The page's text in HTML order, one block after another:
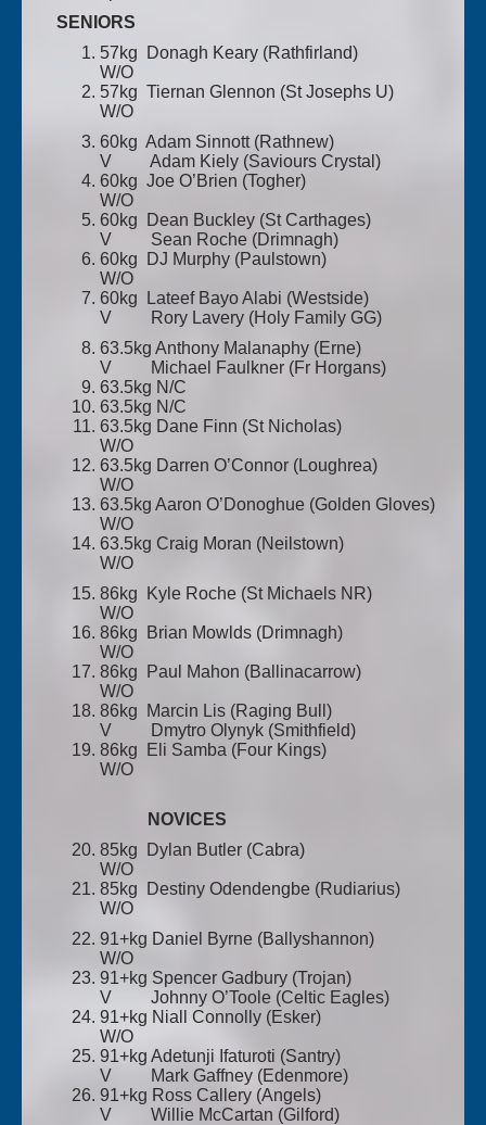
SENIORS
57kg Donagh Keary (Rathfirland)
W/O
57kg Tiernan Glennon (St Josephs U)
W/O
60kg Adam Sinnott (Rathnew)
V Adam Kiely (Saviours Crystal)
60kg Joe O’Brien (Togher)
W/O
60kg Dean Buckley (St Carthages)
V Sean Roche (Drimnagh)
60kg DJ Murphy (Paulstown)
W/O
60kg Lateef Bayo Alabi (Westside)
V Rory Lavery (Holy Family GG)
63.5kg Anthony Malanaphy (Erne)
V Michael Faulkner (Fr Horgans)
63.5kg N/C
63.5kg N/C
63.5kg Dane Finn (St Nicholas)
W/O
63.5kg Darren O’Connor (Loughrea)
W/O
63.5kg Aaron O’Donoghue (Golden Gloves)
W/O
63.5kg Craig Moran (Neilstown)
W/O
86kg Kyle Roche (St Michaels NR)
W/O
86kg Brian Mowlds (Drimnagh)
W/O
86kg Paul Mahon (Ballinacarrow)
W/O
86kg Marcin Lis (Raging Bull)
V Dmytro Olynyk (Smithfield)
86kg Eli Samba (Four Kings)
W/O
NOVICES
85kg Dylan Butler (Cabra)
W/O
85kg Destiny Odendengbe (Rudiarius)
W/O
91+kg Daniel Byrne (Ballyshannon)
W/O
91+kg Spencer Gadbury (Trojan)
V Johnny O’Toole (Celtic Eagles)
91+kg Niall Connolly (Esker)
W/O
91+kg Adetunji Ifaturoti (Santry)
V Mark Gaffney (Edenmore)
91+kg Ross Callery (Angels)
V Willie McCartan (Gilford)